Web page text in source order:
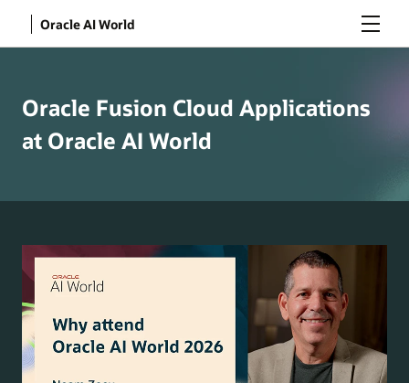
Oracle AI World Menu
Oracle Fusion Cloud Applications
at Oracle AI World